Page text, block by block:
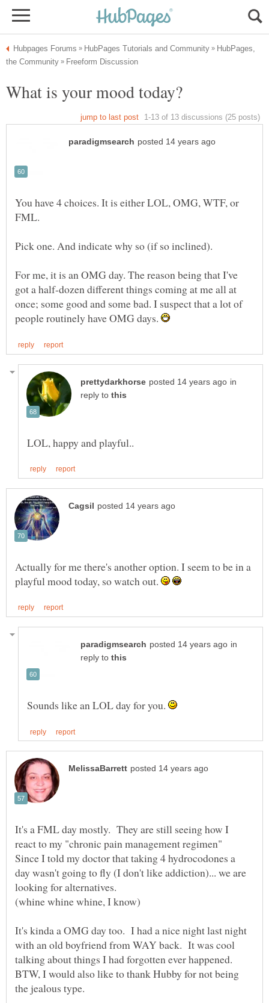
HubPages,
You have 4 choices. It is either LOL, OMG, WTF, or
For me, it is an OMG day. The reason being that I've
got a half-dozen different things coming at me all at
once; some good and some bad. I suspect that a lot of
people routinely have OMG days.
in
reply to
Actually for me there's another option. I seem to be in a
playful mood today, so watch out.
in
reply to
Sounds like an LOL day for you.
It's a FML day mostly. They are still seeing how I
react to my "chronic pain management regimen"
Since I told my doctor that taking 4 hydrocodones a
day wasn't going to fly (I don't like addiction)... we are
It's kinda a OMG day too. I had a nice night last night
with an old boyfriend from WAY back. It was cool
talking about things I had forgotten ever happened.
BTW, I would also like to thank Hubby for not being